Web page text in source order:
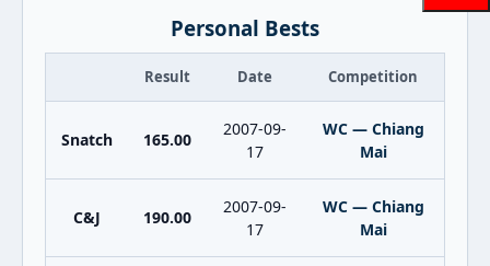
Personal Bests
Result Date Competition
Snatch 165.00
2007-09-
17
WC — Chiang
Mai
C&J 190.00
2007-09-
17
WC — Chiang
Mai